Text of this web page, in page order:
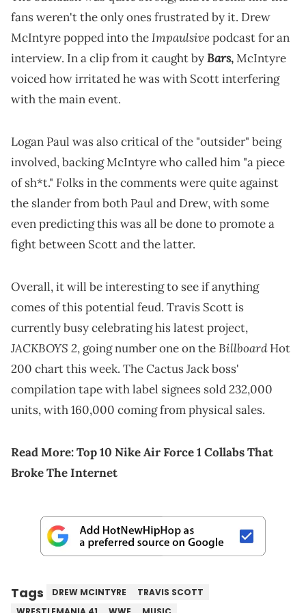
fans weren't the only ones frustrated by it. Drew
McIntyre popped into theImpaulsivepodcast for an
interview. In a clip from it caught byBars,McIntyre
voiced how irritated he was with Scott interfering
with the main event.
Logan Paul was also critical of the "outsider" being
involved, backing McIntyre who called him "a piece
of sh*t." Folks in the comments were quite against
the slander from both Paul and Drew, with some
even predicting this was all be done to promote a
fight between Scott and the latter.
Overall, it will be interesting to see if anything
comes of this potential feud. Travis Scott is
currently busy celebrating his latest project,
JACKBOYS 2, going number one on theBillboardHot
200 chart this week. The Cactus Jack boss'
compilation tape with label signees sold 232,000
units, with 160,000 coming from physical sales.
Read More:Top 10 Nike Air Force 1 Collabs That
Broke The Internet
Tags DREW MCINTYRE
TRAVIS SCOTT